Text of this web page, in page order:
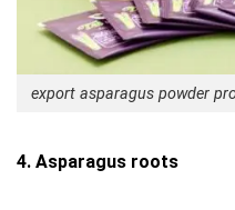
export asparagus powder
4. Asparagus roots